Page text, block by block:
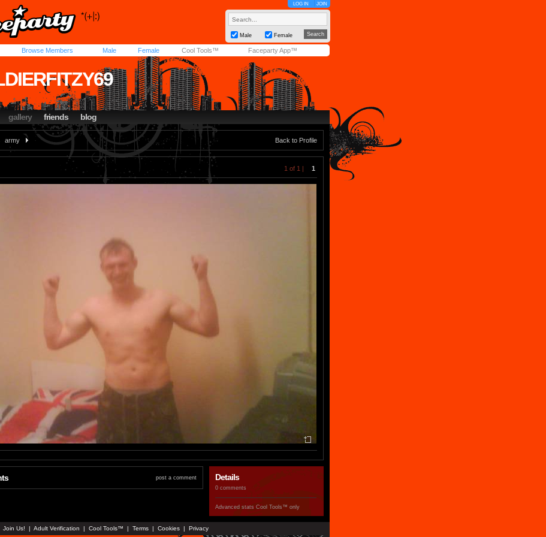
LOG IN JOIN
Male Female
Browse Members Male Female Cool Tools™ Faceparty App™
gallery friends blog
army Back to Profile
1 of 1 | 1
post a comment Details
0 comments
Advanced stats Cool Tools™ only
Join Us! | Adult Verification | Cool Tools™ | Terms | Cookies | Privacy